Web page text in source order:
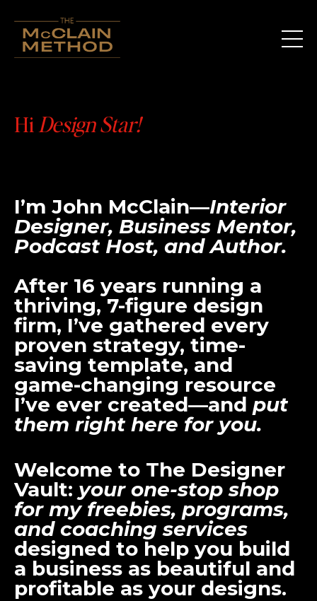
Hi Design Star!
I’m John McClain—Interior
Designer, Business Mentor,
Podcast Host, and Author.
After 16 years running a
thriving, 7-figure design
firm, I’ve gathered every
proven strategy, time-
saving template, and
game-changing resource
I’ve ever created—and put
them right here for you.
Welcome to The Designer
Vault: your one-stop shop
for my freebies, programs,
and coaching services
designed to help you build
a business as beautiful and
profitable as your designs.